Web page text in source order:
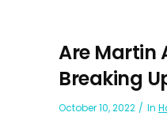
Are Martin
Breaking
October 10, 2022 In